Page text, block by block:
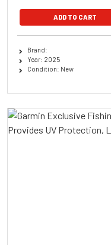
ADD TO CART
Brand:
Year: 2025
Condition: New